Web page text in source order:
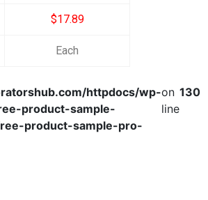
$17.89
Each
httpdocs/wp-
product-sample-
product-sample-pro-
on
line
130